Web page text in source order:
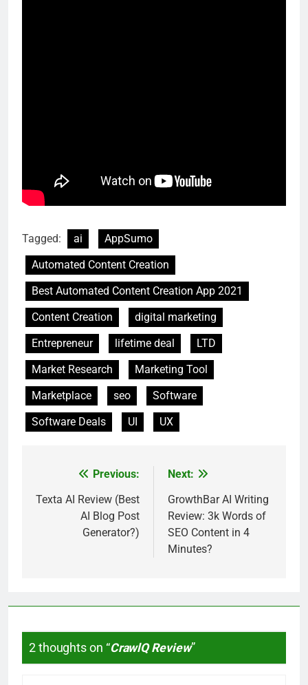
Tagged: ai
AppSumo
Automated Content Creation
Best Automated Content Creation App 2021
Content Creation
digital marketing
Entrepreneur
lifetime deal
LTD
Market Research
Marketing Tool
Marketplace
seo
Software
Software Deals
UI UX
navigation
Previous:
Texta AI Review (Best
AI Blog Post
Generator?)
Next:
GrowthBar AI Writing
Review: 3k Words of
SEO Content in 4
Minutes?
2 thoughts on “CrawlQ Review”